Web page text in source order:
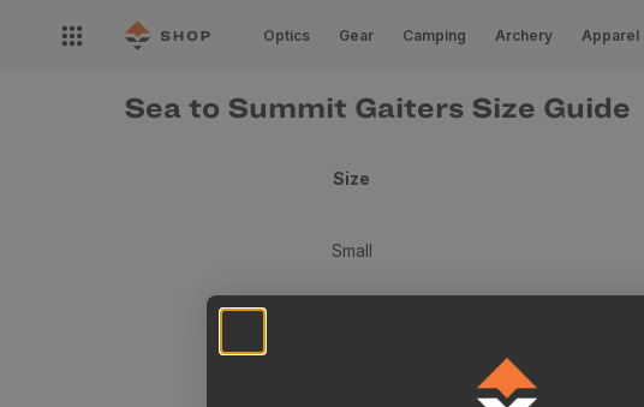
content
Open
nav
Optics Gear Camping Archery Apparel
Sea to Summit Gaiters Size Guide
Size
Small